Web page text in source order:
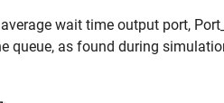
wait time output port,
queue, as found during